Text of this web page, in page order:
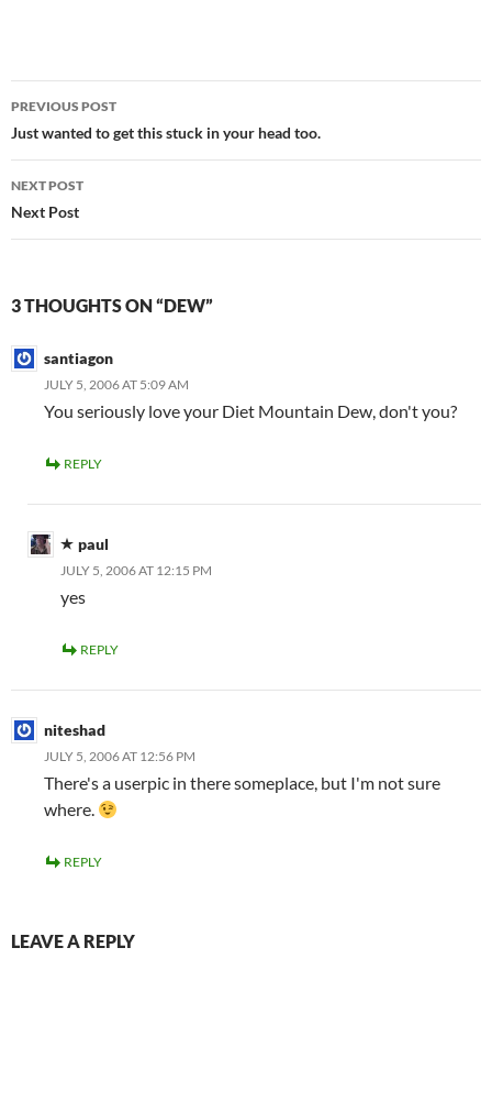
Post
navigation
PREVIOUS POST
Just wanted to get this stuck in your head too.
NEXT POST
Next Post
3 THOUGHTS ON “DEW”
santiagon
JULY 5, 2006 AT 5:09 AM
You seriously love your Diet Mountain Dew, don't you?
REPLY
paul
JULY 5, 2006 AT 12:15 PM
yes
REPLY
niteshad
JULY 5, 2006 AT 12:56 PM
There's a userpic in there someplace, but I'm not sure
where.
REPLY
LEAVE A REPLY